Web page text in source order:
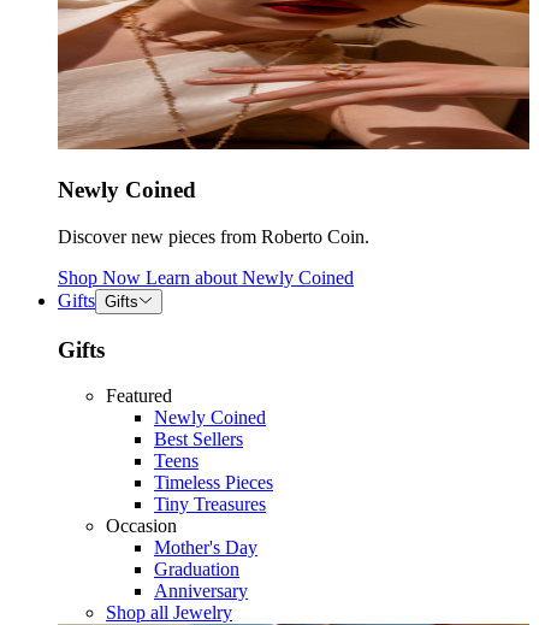
Newly Coined
Discover new pieces from Roberto Coin.
Shop Now Learn about Newly Coined
Gifts Gifts
Gifts
Featured
Newly Coined
Best Sellers
Teens
Timeless Pieces
Tiny Treasures
Occasion
Mother's Day
Graduation
Anniversary
Shop all Jewelry